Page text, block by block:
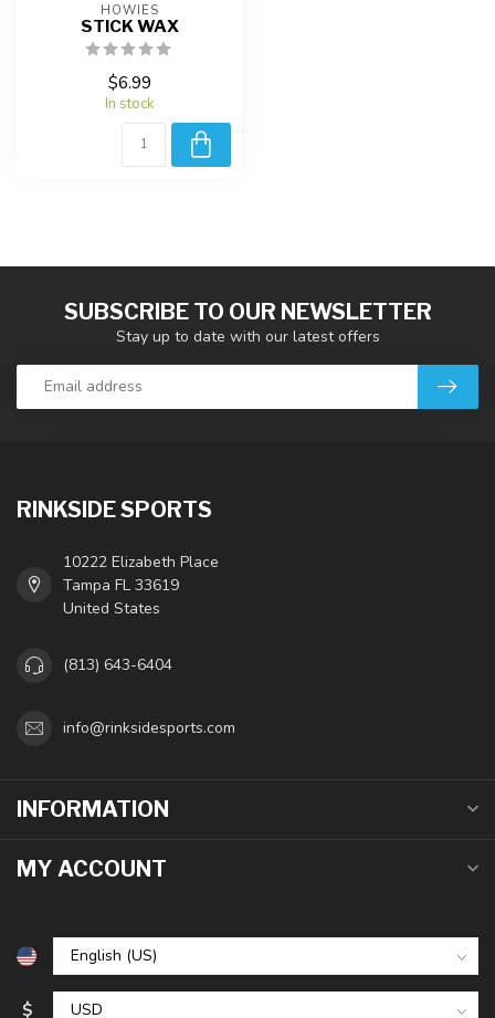
HOWIES
STICK WAX
$6.99
In stock
SUBSCRIBE TO OUR NEWSLETTER
Stay up to date with our latest offers
RINKSIDE SPORTS
10222 Elizabeth Place
Tampa FL 33619
United States
(813) 643-6404
info@rinksidesports.com
INFORMATION
MY ACCOUNT
$